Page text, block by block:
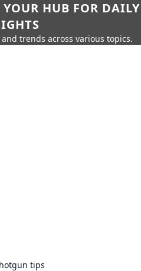
HUB FOR DAILY
trends across various topics.
tips